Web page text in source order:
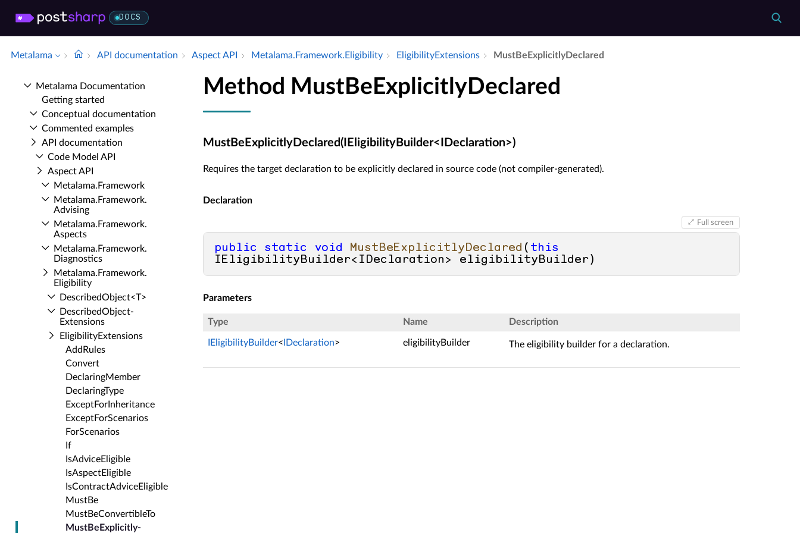
DOCS
Metalama API documentation Aspect API Metalama.​Framework.​Eligibility Eligibility­Extensions Must­Be­Explicitly­Declared
Metalama Documentation
Getting started
Conceptual documentation
Commented examples
API documentation
Code Model API
Aspect API
Metalama.​Framework
Metalama.​Framework.​
Advising
Metalama.​Framework.​
Aspects
Metalama.​Framework.​
Diagnostics
Metalama.​Framework.​
Eligibility
Described­Object<T>
Described­Object­
Extensions
Eligibility­Extensions
Add­Rules
Convert
Declaring­Member
Declaring­Type
Except­For­Inheritance
Except­For­Scenarios
For­Scenarios
If
Is­Advice­Eligible
Is­Aspect­Eligible
Is­Contract­Advice­Eligible
Must­Be
Must­Be­Convertible­To
Must­Be­Explicitly­
Method MustBeExplicitlyDeclared
MustBeExplicitlyDeclared(IEligibilityBuilder<IDeclaration>)
Requires the target declaration to be explicitly declared in source code (not compiler-generated).
Declaration
Full screen
public static void MustBeExplicitlyDeclared ( this
IEligibilityBuilder<IDeclaration> eligibilityBuilder)
Parameters
Type Name Description
IEligibilityBuilder< IDeclaration> eligibilityBuilder The eligibility builder for a declaration.